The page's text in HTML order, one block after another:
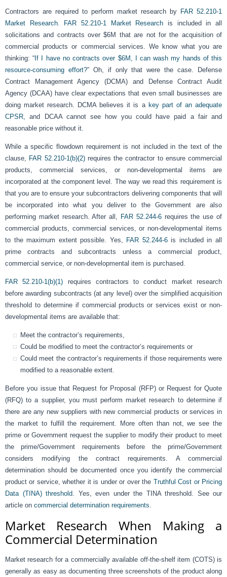
Contractors are required to perform market research by FAR 52.210-1
Market Research. FAR 52.210-1 Market Research is included in all
solicitations and contracts over $6M that are not for the acquisition of
commercial products or commercial services. We know what you are
thinking: “ If I have no contracts over $6M, I can wash my hands of this
resource-consuming effort?” Oh, if only that were the case. Defense
Contract Management Agency (DCMA) and Defense Contract Audit
Agency (DCAA) have clear expectations that even small businesses are
doing market research. DCMA believes it is a key part of an adequate
CPSR,
and DCAA cannot see how you could have paid a fair and
reasonable price without it.
While a specific flowdown requirement is not included in the text of the
clause,
FAR 52.210-1(b)(2)requires the contractor to ensure commercial
products, commercial services, or non-developmental items are
incorporated at the component level. The way we read this requirement is
that you are to ensure your subcontractors delivering components that will
be incorporated into what you deliver to the Government are also
performing market research. After all,
FAR 52.244-6requires the use of
commercial products, commercial services, or non-developmental items
to the maximum extent possible. Yes,
FAR 52.244-6is included in all
prime contracts and subcontracts unless a commercial product,
commercial service, or non-developmental item is purchased.
FAR 52.210-1(b)(1) requires contractors to conduct market research
before awarding subcontracts (at any level) over the simplified acquisition
threshold to determine if commercial products or services exist or non-
developmental items are available that:
Meet the contractor’s requirements,
Could be modified to meet the contractor’s requirements or
Could meet the contractor’s requirements if those requirements were
modified to a reasonable extent.
Before you issue that Request for Proposal (RFP) or Request for Quote
(RFQ) to a supplier, you must perform market research to determine if
there are any new suppliers with new commercial products or services in
the market to fulfill the requirement. More often than not, we see the
prime or Government request the supplier to modify their product to meet
the prime/Government requirements before the prime/Government
considers modifying the contract requirements. A commercial
determination should be documented once you identify the commercial
product or service, whether it is under or over the Truthful Cost or Pricing
Data (TINA) threshold . Yes, even under the TINA threshold. See our
article on commercial determination requirements
Market Research When Making a
Commercial Determination
Market research for a commercially available off-the-shelf item (COTS) is
generally as easy as documenting three screenshots of the product along